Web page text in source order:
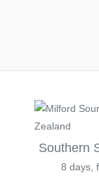
Southern
8 days,